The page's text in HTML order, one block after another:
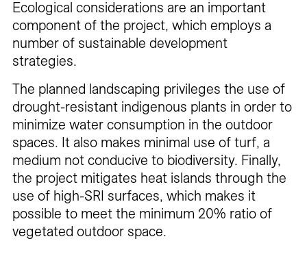
Ecological considerations are an important
component of the project, which employs a
number of sustainable development
strategies.
The planned landscaping privileges the use of
drought-resistant indigenous plants in order to
minimize water consumption in the outdoor
spaces. It also makes minimal use of turf, a
medium not conducive to biodiversity. Finally,
the project mitigates heat islands through the
use of high-SRI surfaces, which makes it
possible to meet the minimum 20% ratio of
vegetated outdoor space.